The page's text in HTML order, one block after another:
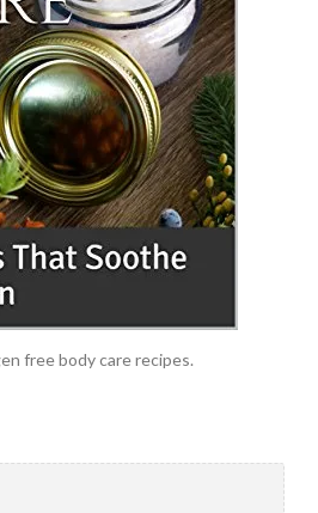
free body care recipes.